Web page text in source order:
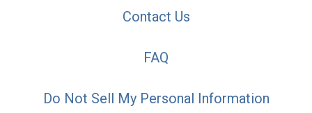
Contact Us
FAQ
Do Not Sell My Personal Information